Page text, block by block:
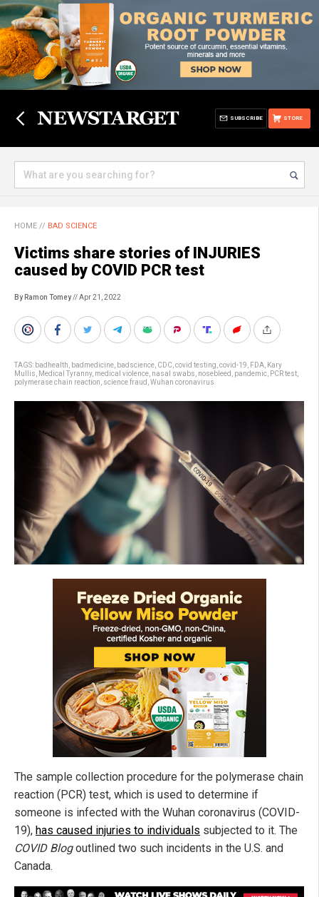
STORE
SUBSCRIBE
HOME // BAD SCIENCE
Victims share stories of INJURIES
caused by COVID PCR test
By Ramon Tomey// Apr 21, 2022
TAGS: badhealth badmedicine badscience CDC covid testing covid-19 FDA Kary
Mullis
Medical Tyranny, medical violence nasal swabs nosebleed pandemic PCR test
polymerase chain reaction science fraud Wuhan coronavirus
The sample collection procedure for the polymerase chain
reaction (PCR) test, which is used to determine if
someone is infected with the Wuhan coronavirus (COVID-
19), has caused injuries to individuals subjected to it. The
COVID Blogoutlined two such incidents in the U.S. and
Canada.